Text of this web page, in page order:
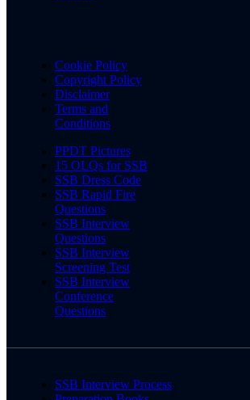
Cookie Policy
Copyright Policy
Disclaimer
Terms and
Conditions
PPDT Pictures
15 OLQs for SSB
SSB Dress Code
SSB Rapid Fire
Questions
SSB Interview
Questions
SSB Interview
Screening Test
SSB Interview
Conference
Questions
SSB Interview Process